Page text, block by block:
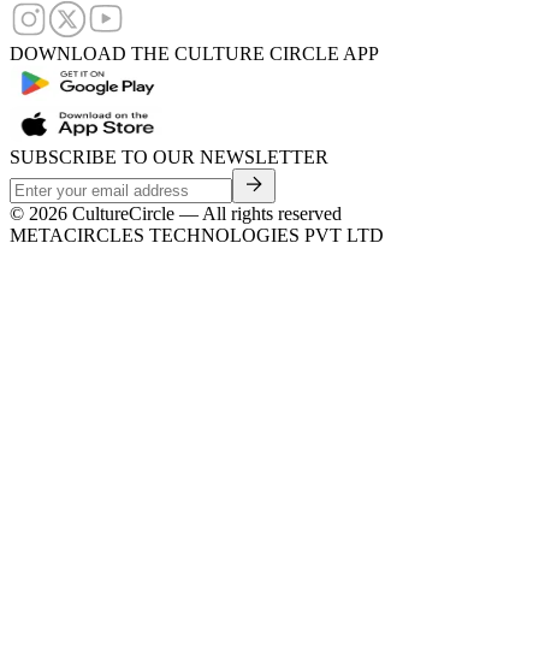
DOWNLOAD THE CULTURE CIRCLE APP
SUBSCRIBE TO OUR NEWSLETTER
© 2026 CultureCircle — All rights reserved
METACIRCLES TECHNOLOGIES PVT LTD